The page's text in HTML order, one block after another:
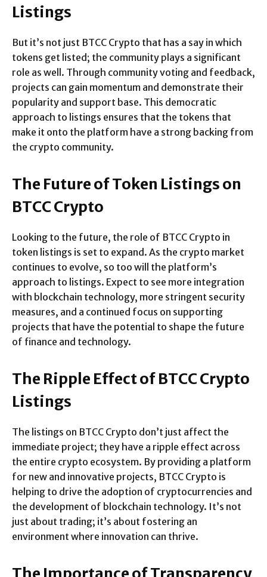
Listings
But it’s not just BTCC Crypto that has a say in which
tokens get listed; the community plays a significant
role as well. Through community voting and feedback,
projects can gain momentum and demonstrate their
popularity and support base. This democratic
approach to listings ensures that the tokens that
make it onto the platform have a strong backing from
the crypto community.
The Future of Token Listings on
BTCC Crypto
Looking to the future, the role of BTCC Crypto in
token listings is set to expand. As the crypto market
continues to evolve, so too will the platform’s
approach to listings. Expect to see more integration
with blockchain technology, more stringent security
measures, and a continued focus on supporting
projects that have the potential to shape the future
of finance and technology.
The Ripple Effect of BTCC Crypto
Listings
The listings on BTCC Crypto don’t just affect the
immediate project; they have a ripple effect across
the entire crypto ecosystem. By providing a platform
for new and innovative projects, BTCC Crypto is
helping to drive the adoption of cryptocurrencies and
the development of blockchain technology. It’s not
just about trading; it’s about fostering an
environment where innovation can thrive.